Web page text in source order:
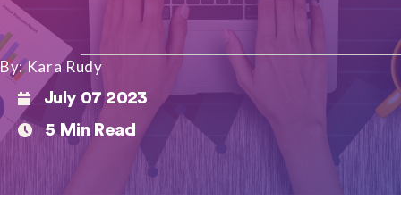
By: Kara Rudy
July 07 2023
5 Min Read